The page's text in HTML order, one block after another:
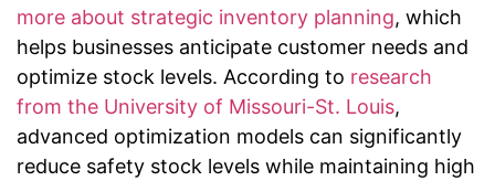
more about strategic inventory planning, which
helps businesses anticipate customer needs and
optimize stock levels. According to research
from the University of Missouri-St. Louis,
advanced optimization models can significantly
reduce safety stock levels while maintaining high